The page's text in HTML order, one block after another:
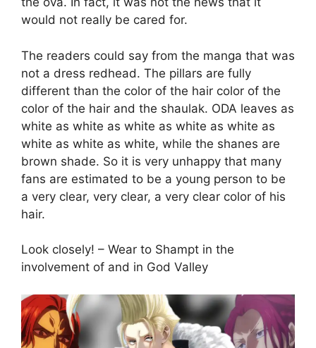
would not really be cared for.
The readers could say from the manga that was
not a dress redhead. The pillars are fully
different than the color of the hair color of the
color of the hair and the shaulak. ODA leaves as
white as white as white as white as white as
white as white as white, while the shanes are
brown shade. So it is very unhappy that many
fans are estimated to be a young person to be
a very clear, very clear, a very clear color of his
hair.
Look closely! – Wear to Shampt in the
involvement of and in God Valley